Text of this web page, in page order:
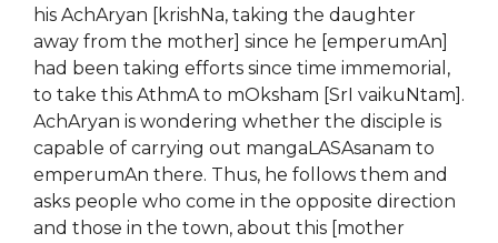
his AchAryan [krishNa, taking the daughter
away from the mother] since he [emperumAn]
had been taking efforts since time immemorial,
to take this AthmA to mOksham [SrI vaikuNtam].
AchAryan is wondering whether the disciple is
capable of carrying out mangaLASAsanam to
emperumAn there. Thus, he follows them and
asks people who come in the opposite direction
and those in the town, about this [mother